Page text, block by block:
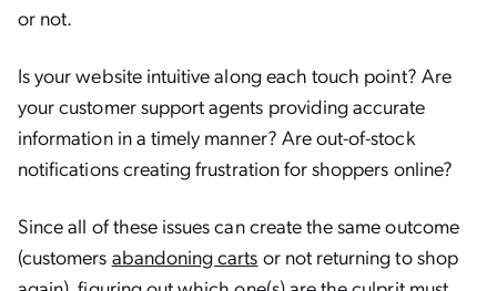
or not.
Is your website intuitive along each touch point? Are
your customer support agents providing accurate
information in a timely manner? Are out-of-stock
notifications creating frustration for shoppers online?
Since all of these issues can create the same outcome
(customers abandoning carts or not returning to shop